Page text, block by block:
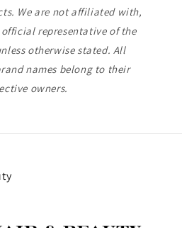
We are not affiliated with,
representative of the
otherwise stated. All
names belong to their
owners.